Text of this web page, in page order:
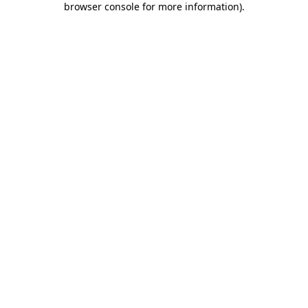
browser console for more information).